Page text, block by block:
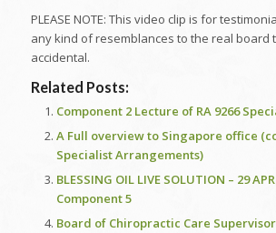
PLEASE NOTE: This video clip is for
any kind of resemblances to the real board
accidental.
Related Posts:
Component 2 Lecture of RA 9266
A Full overview to Singapore office
Specialist Arrangements)
BLESSING OIL LIVE SOLUTION – 29
Component 5
Board of Chiropractic Care